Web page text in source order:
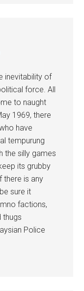
inevitability of
force. All
to naught
1969, there
have
tempurung
the silly games
its grubby
there is any
sure it
factions,
thugs
Police